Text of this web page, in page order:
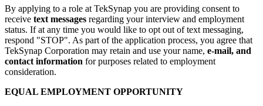
By applying to a role at TekSynap you are providing consent to
receive text messages regarding your interview and employment
status. If at any time you would like to opt out of text messaging,
respond "STOP". As part of the application process, you agree that
TekSynap Corporation may retain and use your name, e-mail, and
contact information for purposes related to employment
consideration.
EQUAL EMPLOYMENT OPPORTUNITY